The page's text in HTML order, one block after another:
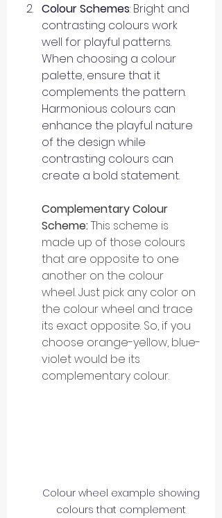
Colour Schemes: Bright and
contrasting colours work
well for playful patterns.
When choosing a colour
palette, ensure that it
complements the pattern.
Harmonious colours can
enhance the playful nature
of the design while
contrasting colours can
create a bold statement.
Complementary Colour
Scheme: This scheme is
made up of those colours
that are opposite to one
another on the colour
wheel. Just pick any color on
the colour wheel and trace
its exact opposite. So, if you
choose orange-yellow, blue-
violet would be its
complementary colour.
Colour wheel example showing
colours that complement